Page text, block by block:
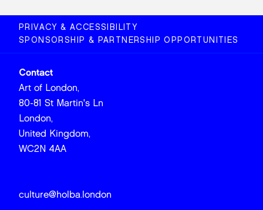
PRIVACY & ACCESSIBILITY
SPONSORSHIP & PARTNERSHIP OPPORTUNITIES
Contact
Art of London,
80-81 St Martin's Ln
London,
United Kingdom,
WC2N 4AA
culture@holba.london